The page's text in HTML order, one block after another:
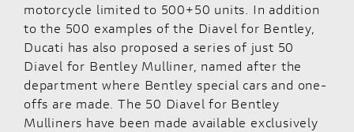
motorcycle limited to 500+50 units. In addition
to the 500 examples of the Diavel for Bentley,
Ducati has also proposed a series of just 50
Diavel for Bentley Mulliner, named after the
department where Bentley special cars and one-
offs are made. The 50 Diavel for Bentley
Mulliners have been made available exclusively